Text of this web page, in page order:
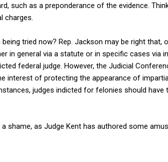
such as a preponderance of the evidence.
charges.
tried now? Rep. Jackson may be right that,
in general via a statute or in specific cases via
federal judge. However, the Judicial
interest of protecting the appearance of
judges indicted for felonies should have
shame, as Judge Kent has authored some